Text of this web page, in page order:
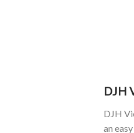
DJH
DJH
an